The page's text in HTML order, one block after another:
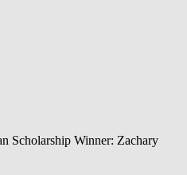
Scholarship Winner: Zachary